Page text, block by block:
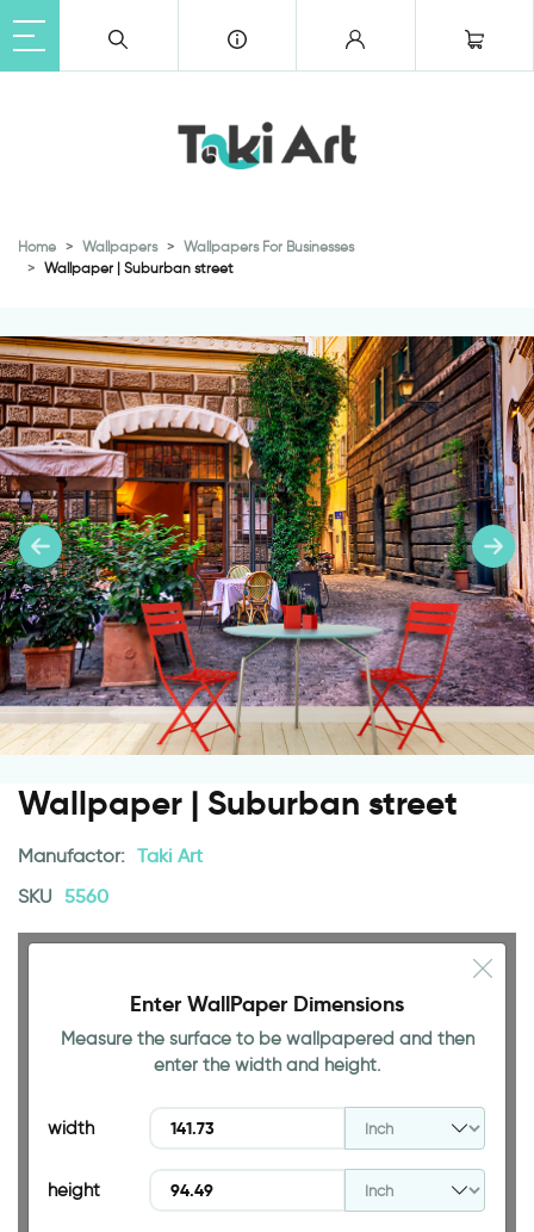
Home Wallpapers
Wallpapers For Businesses
Wallpaper | Suburban street
Wallpaper | Suburban street
Manufactor: Taki Art
SKU 5560
94.49 INCH
Enter WallPaper Dimensions
Measure the surface to be wallpapered and then
enter the width and height.
width
height